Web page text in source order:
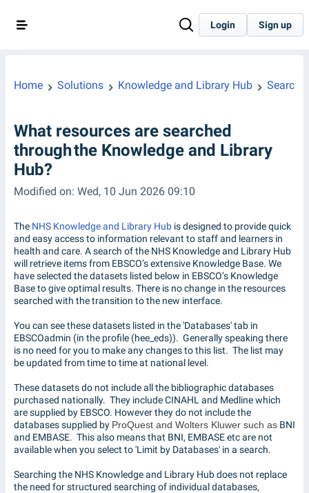
Login Sign up
Home Solutions Knowledge and Library Hub
What resources are searched
through the Knowledge and Library
Hub?
Modified on: Wed, 10 Jun 2026 09:10
The NHS Knowledge and Library Hub is designed to provide quick
and easy access to information relevant to staff and learners in
health and care. A search of the NHS Knowledge and Library Hub
will retrieve items from EBSCO’s extensive Knowledge Base. We
have selected the datasets listed below in EBSCO’s Knowledge
Base to give optimal results. There is no change in the resources
searched with the transition to the new interface.
You can see these datasets listed in the 'Databases' tab in
EBSCOadmin (in the profile (hee_eds)). Generally speaking there
is no need for you to make any changes to this list. The list may
be updated from time to time at national level.
These datasets do not include all the bibliographic databases
purchased nationally. They include CINAHL and Medline which
are supplied by EBSCO. However they do not include the
databases supplied by ProQuest and Wolters Kluwer such as BNI
and EMBASE. This also means that BNI, EMBASE etc are not
available when you select to 'Limit by Databases' in a search.
Searching the NHS Knowledge and Library Hub does not replace
the need for structured searching of individual databases,